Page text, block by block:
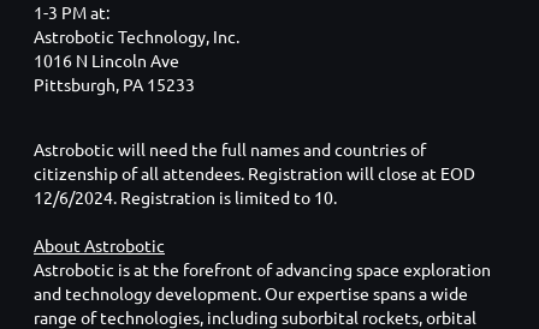
1-3 PM at:
Astrobotic Technology, Inc.
1016 N Lincoln Ave
Pittsburgh, PA 15233
Astrobotic will need the full names and countries of
citizenship of all attendees. Registration will close at EOD
12/6/2024. Registration is limited to 10.
About Astrobotic
Astrobotic is at the forefront of advancing space exploration
and technology development. Our expertise spans a wide
range of technologies, including suborbital rockets, orbital